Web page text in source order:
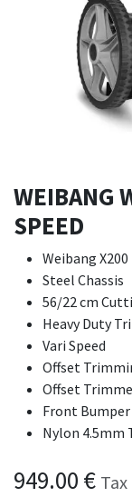
WEIBANG
SPEED
Weibang
Steel Chassis
56/22 cm
Heavy Duty
Vari Speed
Offset
Offset
Front Bumper
Nylon 4.5mm
949.00 €